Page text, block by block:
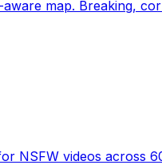
NSFW videos across